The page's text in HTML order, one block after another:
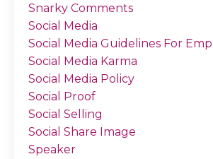
Snarky Comments
Social Media
Social Media Guidelines For
Social Media Karma
Social Media Policy
Social Proof
Social Selling
Social Share Image
Speaker